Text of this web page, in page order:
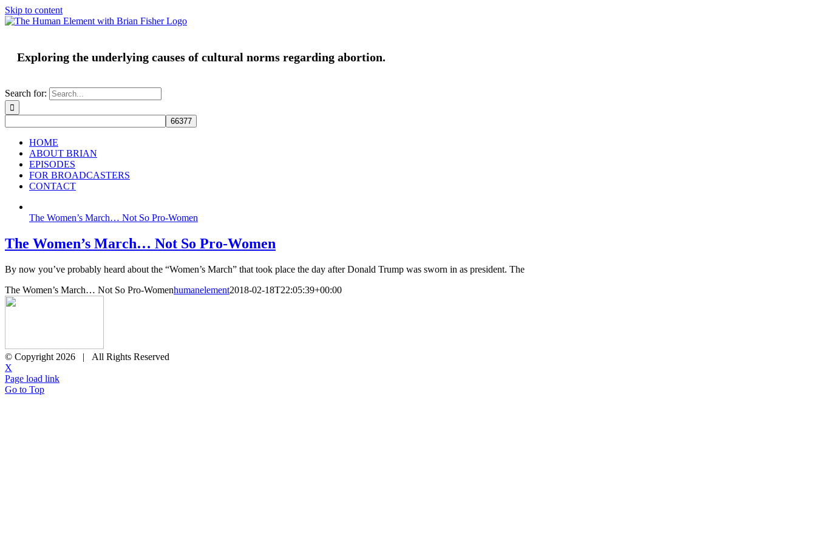
Skip to content
Exploring the underlying causes of cultural norms regarding abortion.
Search for:
HOME
ABOUT BRIAN
EPISODES
FOR BROADCASTERS
CONTACT
The Women’s March… Not So Pro-Women
The Women’s March… Not So Pro-Women
By now you’ve probably heard about the “Women’s March” that took place the day after Donald Trump was sworn in as president. The
The Women’s March… Not So Pro-Womenhumanelement2018-02-18T22:05:39+00:00
© Copyright 2026 | All Rights Reserved
X
Page load link
Go to Top